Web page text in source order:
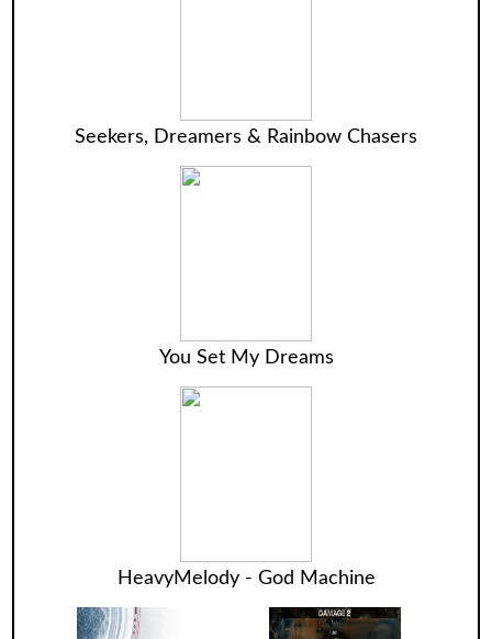
Seekers, Dreamers & Rainbow Chasers
You Set My Dreams
HeavyMelody - God Machine